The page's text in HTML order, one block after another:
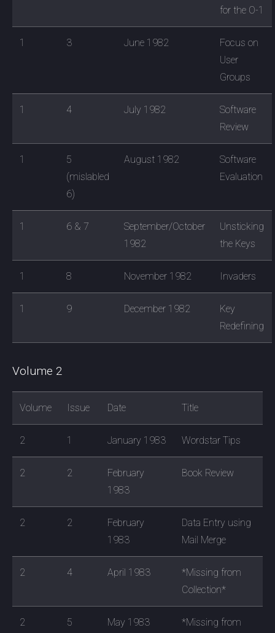
for the O-1
1 3 June 1982
Focus on
User
Groups
1 4 July 1982
Software
Review
1
5
(mislabled
6)
August 1982
Software
Evaluation
1 6 & 7
September/October
1982
Unsticking
the Keys
1 8 November 1982 Invaders
1 9 December 1982
Key
Redefining
Volume 2
Volume Issue Date Title
2 1 January 1983 Wordstar Tips
2 2
February
1983
Book Review
2 2
February
1983
Data Entry using
Mail Merge
2 4 April 1983
*Missing from
Collection*
2 5 May 1983
*Missing from